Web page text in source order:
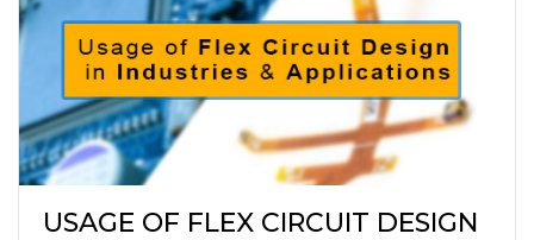
USAGE OF FLEX CIRCUIT DESIGN